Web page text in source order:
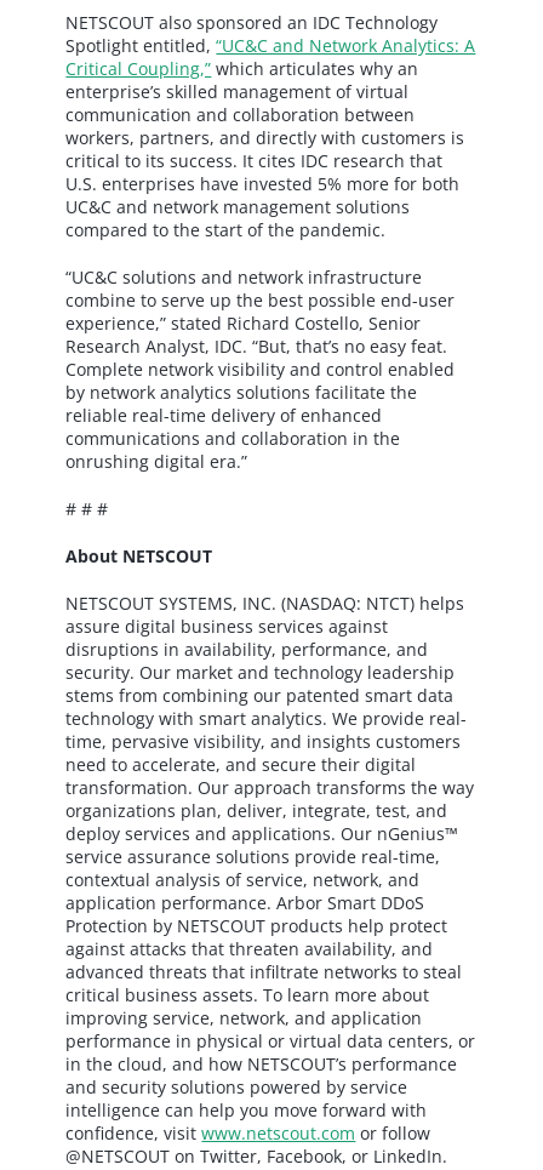
NETSCOUT also sponsored an IDC Technology
Spotlight entitled,“UC&C and Network Analytics: A
Critical Coupling,” which articulates why an
enterprise’s skilled management of virtual
communication and collaboration between
workers, partners, and directly with customers is
critical to its success. It cites IDC research that
U.S. enterprises have invested 5% more for both
UC&C and network management solutions
compared to the start of the pandemic.
“UC&C solutions and network infrastructure
combine to serve up the best possible end-user
experience,” stated Richard Costello, Senior
Research Analyst, IDC. “But, that’s no easy feat.
Complete network visibility and control enabled
by network analytics solutions facilitate the
reliable real-time delivery of enhanced
communications and collaboration in the
onrushing digital era.”
# # #
About NETSCOUT
NETSCOUT SYSTEMS, INC. (NASDAQ: NTCT) helps
assure digital business services against
disruptions in availability, performance, and
security. Our market and technology leadership
stems from combining our patented smart data
technology with smart analytics. We provide real-
time, pervasive visibility, and insights customers
need to accelerate, and secure their digital
transformation. Our approach transforms the way
organizations plan, deliver, integrate, test, and
deploy services and applications. Our nGenius™
service assurance solutions provide real-time,
contextual analysis of service, network, and
application performance. Arbor Smart DDoS
Protection by NETSCOUT products help protect
against attacks that threaten availability, and
advanced threats that infiltrate networks to steal
critical business assets. To learn more about
improving service, network, and application
performance in physical or virtual data centers, or
in the cloud, and how NETSCOUT’s performance
and security solutions powered by service
intelligence can help you move forward with
confidence, visitwww.netscout.com or follow
@NETSCOUT on Twitter, Facebook, or LinkedIn.